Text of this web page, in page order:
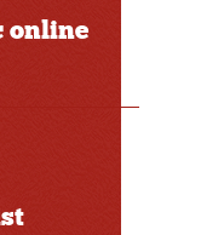
online